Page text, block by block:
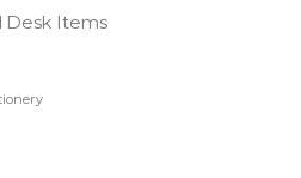
Desk Items